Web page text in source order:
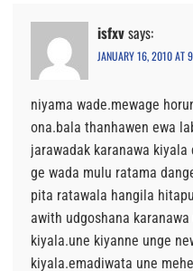
isfxvsays:
JANUARY 16, 2010 AT
niyama wade.mewage
ona.bala thanhawen ewa
jarawadak karanawa
ge wada mulu ratama
pita ratawala hangila
awith udgoshana
kiyala.une kiyanne unge
kiyala.emadiwata une